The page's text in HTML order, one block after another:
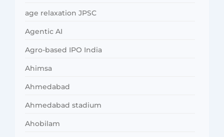
age relaxation JPSC
Agentic AI
Agro-based IPO India
Ahimsa
Ahmedabad
Ahmedabad stadium
Ahobilam